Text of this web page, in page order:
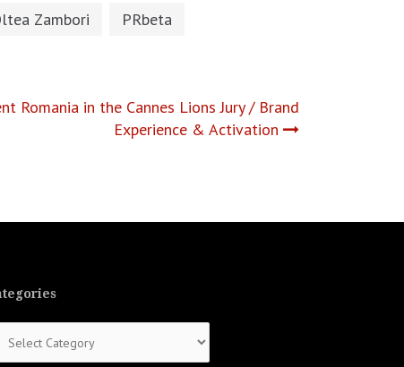
Zambori
PRbeta
Romania in the Cannes Lions Jury / Brand
Experience & Activation